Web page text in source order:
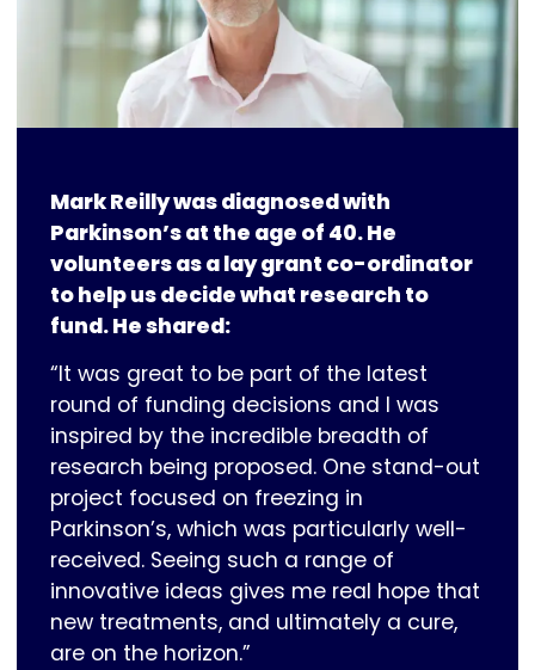
Mark Reilly was diagnosed with
Parkinson’s at the age of 40. He
volunteers as a lay grant co-ordinator
to help us decide what research to
fund. He shared:
“It was great to be part of the latest
round of funding decisions and I was
inspired by the incredible breadth of
research being proposed. One stand-out
project focused on freezing in
Parkinson’s, which was particularly well-
received. Seeing such a range of
innovative ideas gives me real hope that
new treatments, and ultimately a cure,
are on the horizon.”